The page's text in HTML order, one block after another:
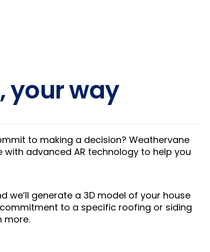
your way
to making a decision? Weathervane
with advanced AR technology to help you
we’ll generate a 3D model of your house
commitment to a specific roofing or siding
more.